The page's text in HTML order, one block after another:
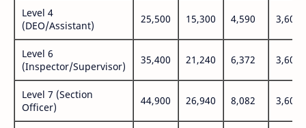
Level 4
(DEO/Assistant)
25,500 15,300 4,590 3,600
Level 6
(Inspector/Supervisor)
35,400 21,240 6,372 3,600
Level 7 (Section
Officer)
44,900 26,940 8,082 3,600